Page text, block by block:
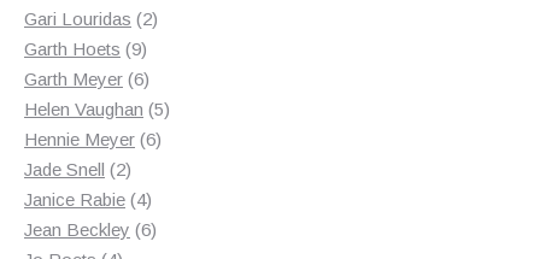
Gari Louridas 22
Garth Hoets 99
products
Garth Meyer 66
products
Helen Vaughan 55
Hennie Meyer 66
Jade Snell 22
products
Janice Rabie 44
products
Jean Beckley 66